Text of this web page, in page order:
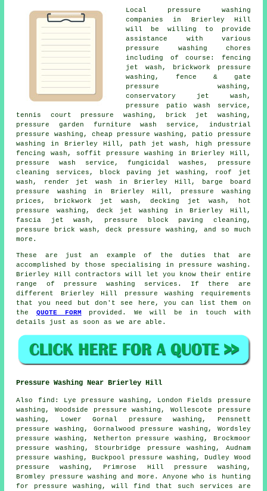
Local pressure washing
companies in Brierley Hill
will be willing to provide
assistance with various
pressure washing chores
including of course: fencing
jet wash, brickwork pressure
washing, fence & gate
pressure washing,
conservatory jet wash,
pressure patio wash service,
tennis court pressure washing, brick jet washing,
pressure garden furniture wash service, industrial
pressure washing, cheap pressure washing, patio pressure
washing in Brierley Hill, path jet wash, high pressure
fencing wash, soffit pressure washing in Brierley Hill,
pressure wash service, fungicidal washes, pressure
cleaning services, block paving jet washing, roof jet
wash, render jet wash in Brierley Hill, barge board
pressure washing in Brierley Hill, pressure washing
prices, brickwork jet wash, decking jet wash, hot
pressure washing, deck jet washing in Brierley Hill,
fascia jet wash, pressure block paving cleaning,
pressure brick wash, deck pressure washing, and so much
more.
These are just an example of the duties that are
accomplished by those specialising in pressure washing .
Brierley Hill contractors will let you know their entire
range of pressure washing services. If there are
different Brierley Hill
pressure washing requirements
that you need but don't see here, you can list them on
theQUOTE FORM provided. We will be in touch with
details just as soon as we are able.
Pressure Washing Near Brierley Hill
Also find : Lye pressure washing, London Fields pressure
washing, Woodside pressure washing, Wollescote pressure
washing, Lower Gornal pressure washing, Pensnett
pressure washing, Gornalwood pressure washing, Wordsley
pressure washing, Netherton pressure washing, Brockmoor
pressure washing, Stourbridge pressure washing, Audnam
pressure washing, Buckpool pressure washing, Dudley Wood
pressure washing, Primrose Hill pressure washing,
Bromley pressure washing and more. Anyone who is hunting
for pressure washing , will find that such services are